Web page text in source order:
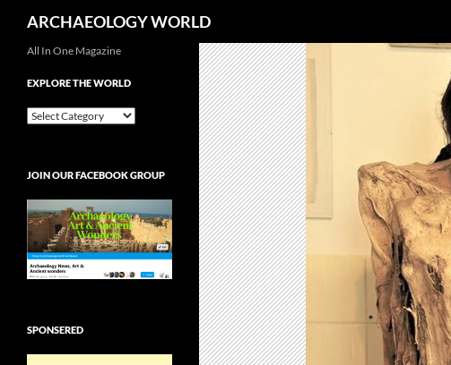
ARCHAEOLOGY WORLD
All In One Magazine
EXPLORE THE WORLD
EXPLORE
JOIN OUR FACEBOOK GROUP
SPONSERED